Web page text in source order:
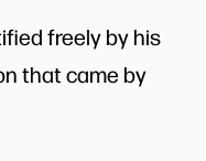
freely by his
that came by